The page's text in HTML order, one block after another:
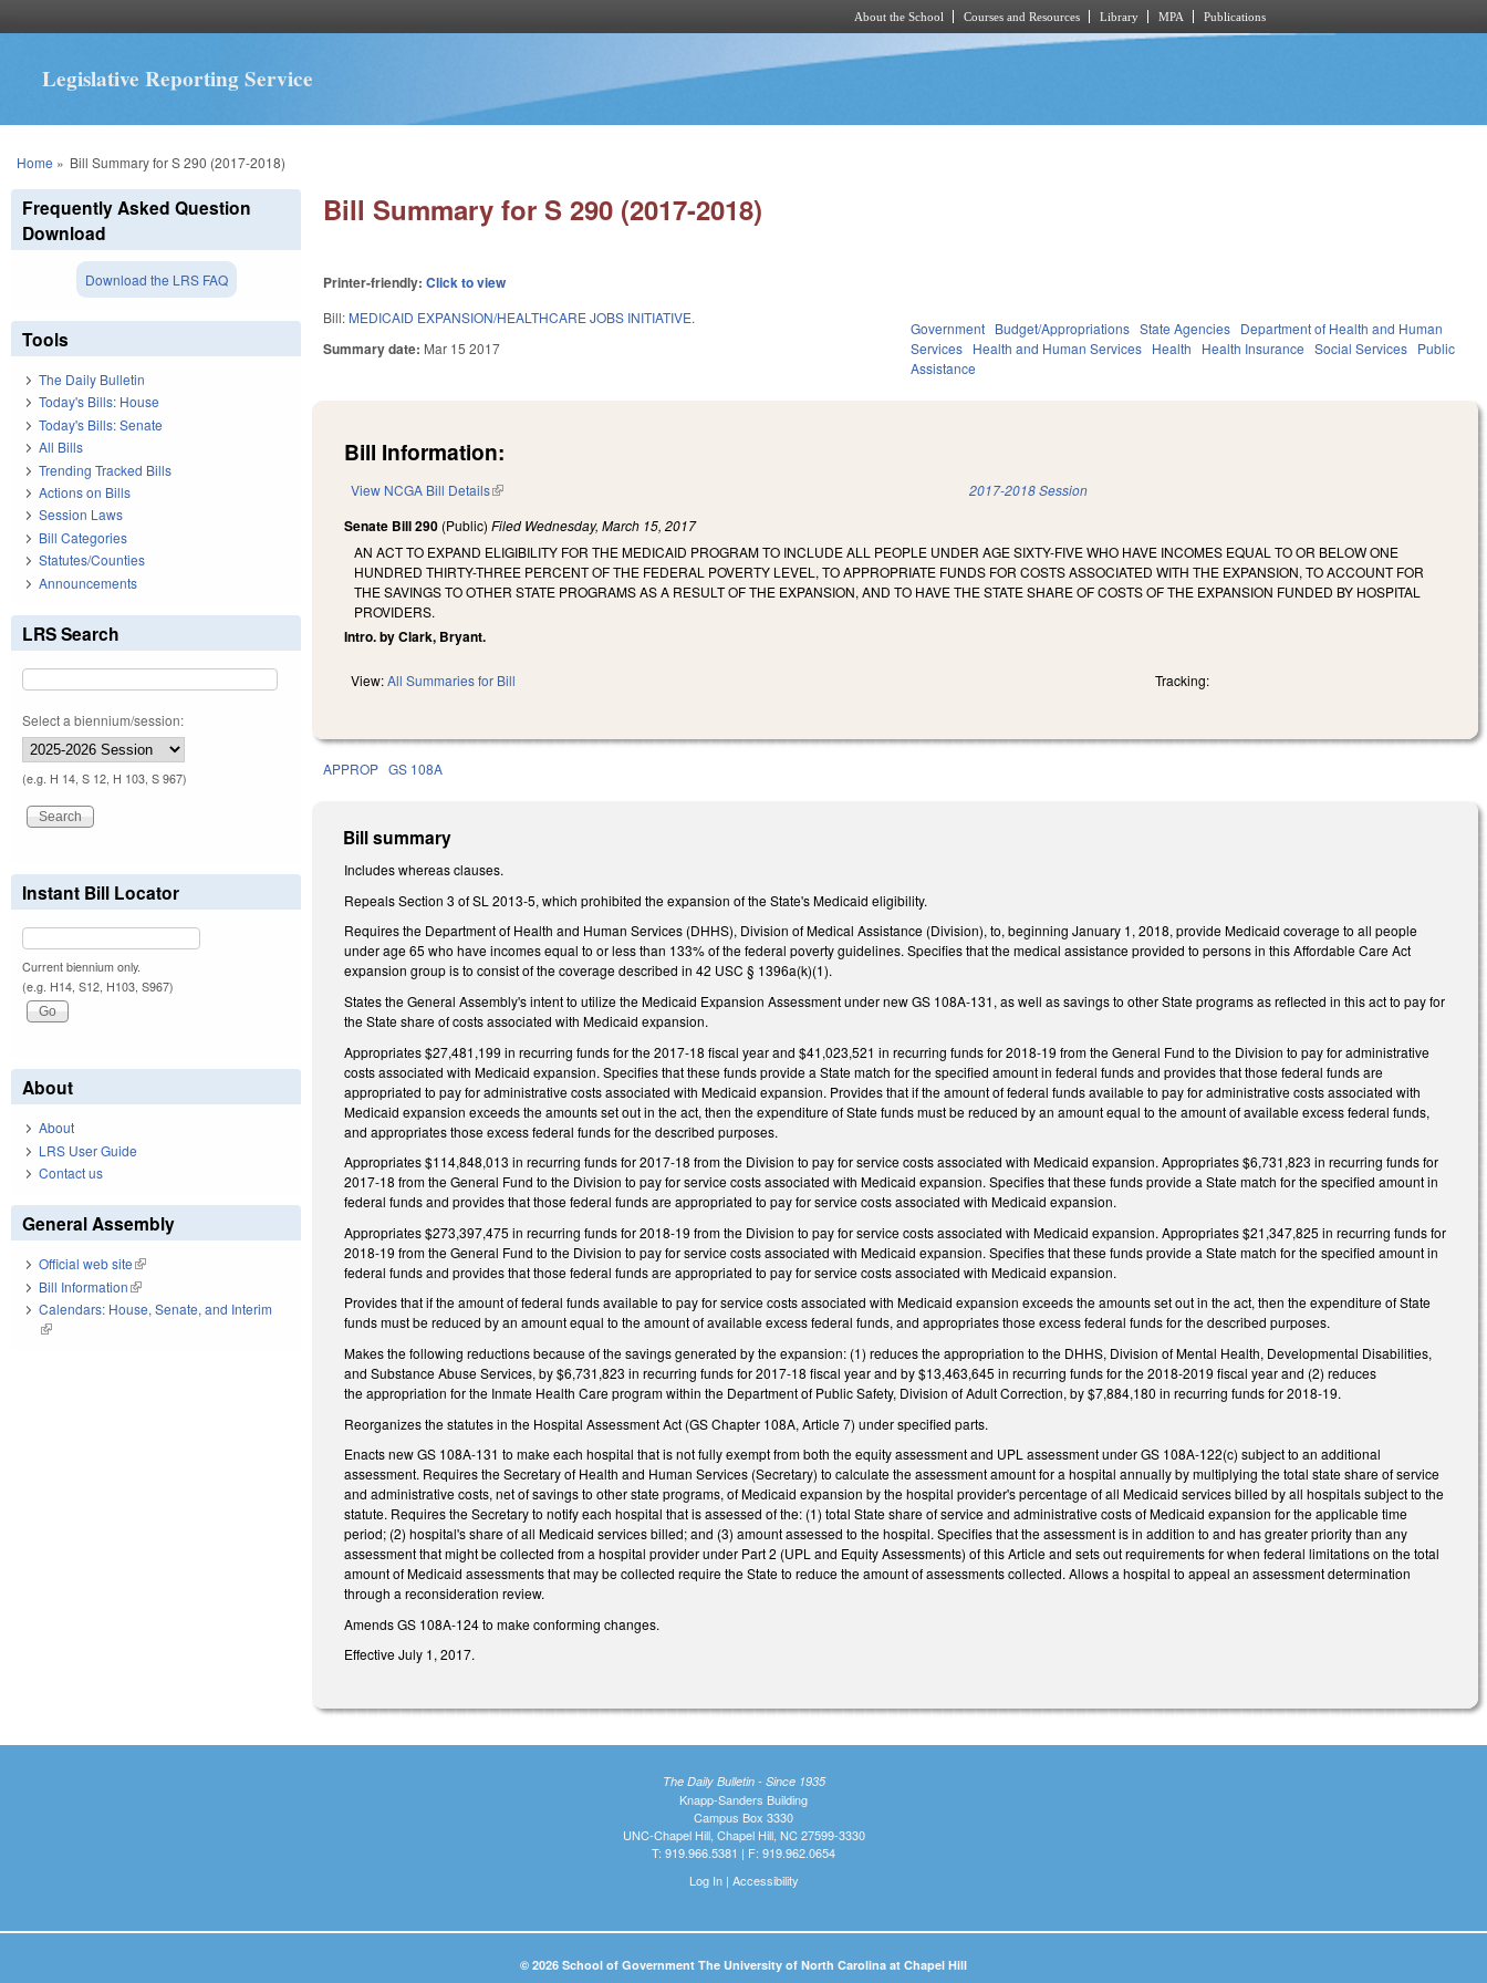
About the School Courses and Resources Library MPA Publications
Legislative Reporting Service
You are here
Home » Bill Summary for S 290 (2017-2018)
Bill Summary for S 290 (2017-2018)
Printer-friendly:Click to view
Bill: MEDICAID EXPANSION/HEALTHCARE JOBS INITIATIVE.
Summary date: Mar 15 2017
Government Budget/Appropriations State Agencies Department of Health and Human
Services Health and Human Services Health Health Insurance Social Services Public
Assistance
Bill Information:
View NCGA Bill Details(link is external) 2017-2018 Session
Senate Bill 290 (Public)Filed Wednesday, March 15, 2017
AN ACT TO EXPAND ELIGIBILITY FOR THE MEDICAID PROGRAM TO INCLUDE ALL PEOPLE UNDER AGE SIXTY-FIVE WHO HAVE INCOMES EQUAL TO OR BELOW ONE
HUNDRED THIRTY-THREE PERCENT OF THE FEDERAL POVERTY LEVEL, TO APPROPRIATE FUNDS FOR COSTS ASSOCIATED WITH THE EXPANSION, TO ACCOUNT FOR
THE SAVINGS TO OTHER STATE PROGRAMS AS A RESULT OF THE EXPANSION, AND TO HAVE THE STATE SHARE OF COSTS OF THE EXPANSION FUNDED BY HOSPITAL
PROVIDERS.
Intro. by Clark, Bryant.
View:All Summaries for Bill Tracking:
APPROP GS 108A
Bill summary
Includes whereas clauses.
Repeals Section 3 of SL 2013-5, which prohibited the expansion of the State's Medicaid eligibility.
Requires the Department of Health and Human Services (DHHS), Division of Medical Assistance (Division), to, beginning January 1, 2018, provide Medicaid coverage to all people
under age 65 who have incomes equal to or less than 133% of the federal poverty guidelines. Specifies that the medical assistance provided to persons in this Affordable Care Act
expansion group is to consist of the coverage described in 42 USC § 1396a(k)(1).
States the General Assembly's intent to utilize the Medicaid Expansion Assessment under new GS 108A‑131, as well as savings to other State programs as reflected in this act to pay for
the State share of costs associated with Medicaid expansion.
Appropriates $27,481,199 in recurring funds for the 2017‑18 fiscal year and $41,023,521 in recurring funds for 2018‑19 from the General Fund to the Division to pay for administrative
costs associated with Medicaid expansion. Specifies that these funds provide a State match for the specified amount in federal funds and provides that those federal funds are
appropriated to pay for administrative costs associated with Medicaid expansion. Provides that if the amount of federal funds available to pay for administrative costs associated with
Medicaid expansion exceeds the amounts set out in the act, then the expenditure of State funds must be reduced by an amount equal to the amount of available excess federal funds,
and appropriates those excess federal funds for the described purposes.
Appropriates $114,848,013 in recurring funds for 2017‑18 from the Division to pay for service costs associated with Medicaid expansion. Appropriates $6,731,823 in recurring funds for
2017‑18 from the General Fund to the Division to pay for service costs associated with Medicaid expansion. Specifies that these funds provide a State match for the specified amount in
federal funds and provides that those federal funds are appropriated to pay for service costs associated with Medicaid expansion.
Appropriates $273,397,475 in recurring funds for 2018‑19 from the Division to pay for service costs associated with Medicaid expansion. Appropriates $21,347,825 in recurring funds for
2018‑19 from the General Fund to the Division to pay for service costs associated with Medicaid expansion. Specifies that these funds provide a State match for the specified amount in
federal funds and provides that those federal funds are appropriated to pay for service costs associated with Medicaid expansion.
Provides that if the amount of federal funds available to pay for service costs associated with Medicaid expansion exceeds the amounts set out in the act, then the expenditure of State
funds must be reduced by an amount equal to the amount of available excess federal funds, and appropriates those excess federal funds for the described purposes.
Makes the following reductions because of the savings generated by the expansion: (1) reduces the appropriation to the DHHS, Division of Mental Health, Developmental Disabilities,
and Substance Abuse Services, by $6,731,823 in recurring funds for 2017‑18 fiscal year and by $13,463,645 in recurring funds for the 2018‑2019 fiscal year and (2) reduces
the appropriation for the Inmate Health Care program within the Department of Public Safety, Division of Adult Correction, by $7,884,180 in recurring funds for 2018‑19.
Reorganizes the statutes in the Hospital Assessment Act (GS Chapter 108A, Article 7) under specified parts.
Enacts new GS 108A-131 to make each hospital that is not fully exempt from both the equity assessment and UPL assessment under GS 108A‑122(c) subject to an additional
assessment. Requires the Secretary of Health and Human Services (Secretary) to calculate the assessment amount for a hospital annually by multiplying the total state share of service
and administrative costs, net of savings to other state programs, of Medicaid expansion by the hospital provider's percentage of all Medicaid services billed by all hospitals subject to the
statute. Requires the Secretary to notify each hospital that is assessed of the: (1) total State share of service and administrative costs of Medicaid expansion for the applicable time
period; (2) hospital's share of all Medicaid services billed; and (3) amount assessed to the hospital. Specifies that the assessment is in addition to and has greater priority than any
assessment that might be collected from a hospital provider under Part 2 (UPL and Equity Assessments) of this Article and sets out requirements for when federal limitations on the total
amount of Medicaid assessments that may be collected require the State to reduce the amount of assessments collected. Allows a hospital to appeal an assessment determination
through a reconsideration review.
Amends GS 108A‑124 to make conforming changes.
Effective July 1, 2017.
Frequently Asked Question
Download
Download the LRS FAQ
Tools
The Daily Bulletin
Today's Bills: House
Today's Bills: Senate
All Bills
Trending Tracked Bills
Actions on Bills
Session Laws
Bill Categories
Statutes/Counties
Announcements
LRS Search
Select a biennium/session:
(e.g. H 14, S 12, H 103, S 967)
Instant Bill Locator
Current biennium only.
(e.g. H14, S12, H103, S967)
About
About
LRS User Guide
Contact us
General Assembly
Official web site(link is external)
Bill Information(link is external)
Calendars: House, Senate, and Interim
(link is external)
The Daily Bulletin - Since 1935
Knapp-Sanders Building
Campus Box 3330
UNC-Chapel Hill, Chapel Hill, NC 27599-3330
T: 919.966.5381 | F: 919.962.0654
Log In| Accessibility
© 2026 School of Government The University of North Carolina at Chapel Hill